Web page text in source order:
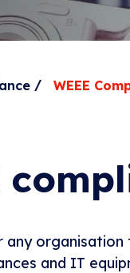
/ WEEE
any
and IT